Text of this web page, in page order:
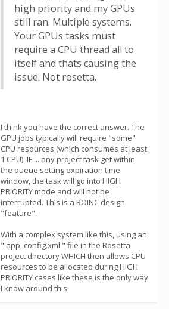
high priority and my GPUs
still ran. Multiple systems.
Your GPUs tasks must
require a CPU thread all to
itself and thats causing the
issue. Not rosetta.
I think you have the correct answer. The
GPU jobs typically will require "some"
CPU resources (which consumes at least
1 CPU). IF ... any project task get within
the queue setting expiration time
window, the task will go into HIGH
PRIORITY mode and will not be
interrupted. This is a BOINC design
"feature".
With a complex system like this, using an
" app_config.xml " file in the Rosetta
project directory WHICH then allows CPU
resources to be allocated during HIGH
PRIORITY cases like these is the only way
I know around this.